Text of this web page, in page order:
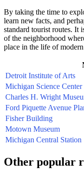
By taking the time to
learn new facts, and
standard tourist routes. It
of the neighborhood
place in the life of modern
Detroit Institute of Arts
Michigan Science Center
Charles H. Wright
Ford Piquette Avenue
Fisher Building
Motown Museum
Michigan Central Station
Other popular